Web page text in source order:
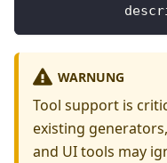
WARNUNG
Tool support is
existing
and UI tools may